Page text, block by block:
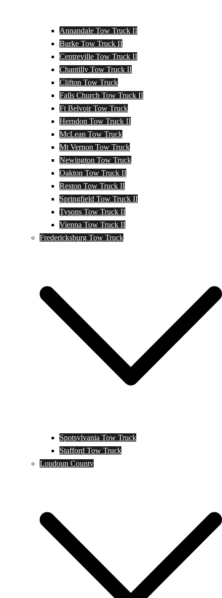
Annandale Tow Truck II
Burke Tow Truck II
Centreville Tow Truck II
Chantilly Tow Truck II
Clifton Tow Truck
Falls Church Tow Truck II
Ft Belvoir Tow Truck
Herndon Tow Truck II
McLean Tow Truck
Mt Vernon Tow Truck
Newington Tow Truck
Oakton Tow Truck II
Reston Tow Truck II
Springfield Tow Truck II
Tysons Tow Truck II
Vienna Tow Truck II
Fredericksburg Tow Truck
Spotsylvania Tow Truck
Stafford Tow Truck
Loudoun County